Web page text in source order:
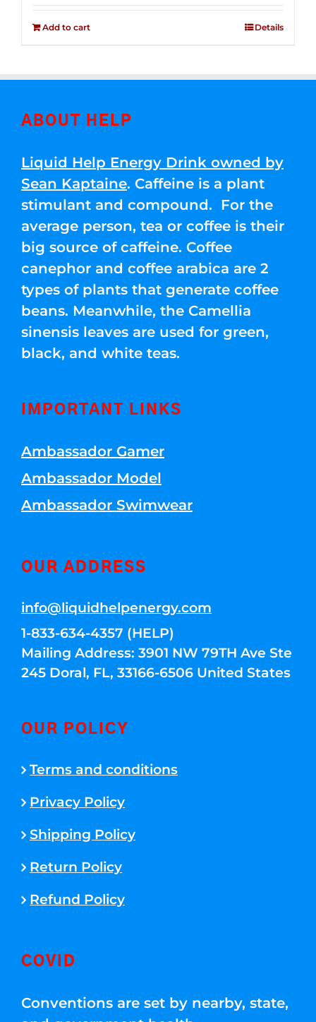
Add to cart Details
ABOUT HELP
Liquid Help Energy Drink owned by
Sean Kaptaine. Caffeine is a plant
stimulant and compound. For the
average person, tea or coffee is their
big source of caffeine. Coffee
canephor and coffee arabica are 2
types of plants that generate coffee
beans. Meanwhile, the Camellia
sinensis leaves are used for green,
black, and white teas.
IMPORTANT LINKS
Ambassador Gamer
Ambassador Model
Ambassador Swimwear
OUR ADDRESS
info@liquidhelpenergy.com
1-833-634-4357 (HELP)
Mailing Address: 3901 NW 79TH Ave Ste
245 Doral, FL, 33166-6506 United States
OUR POLICY
Terms and conditions
Privacy Policy
Shipping Policy
Return Policy
Refund Policy
COVID
Conventions are set by nearby, state,